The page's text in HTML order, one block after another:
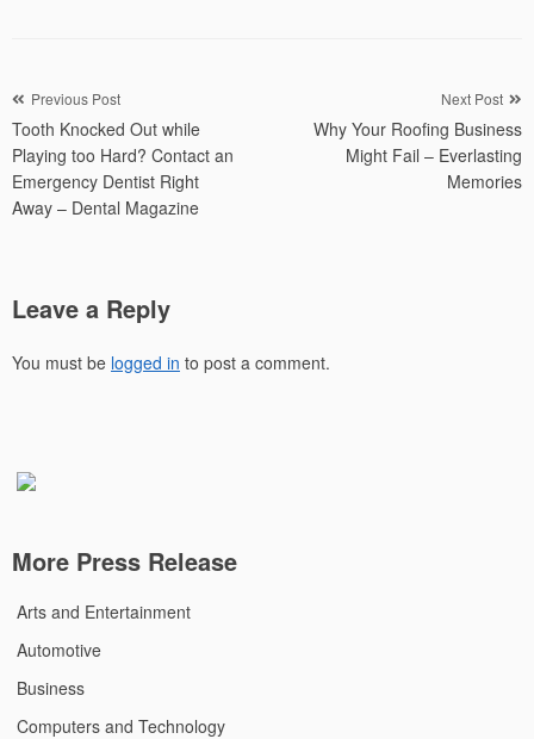
Post
navigation
Previous Post
Tooth Knocked Out while
Playing too Hard? Contact an
Emergency Dentist Right
Away – Dental Magazine
Next Post
Why Your Roofing Business
Might Fail – Everlasting
Memories
Leave a Reply
You must be logged in to post a comment.
More Press Release
Arts and Entertainment
Automotive
Business
Computers and Technology